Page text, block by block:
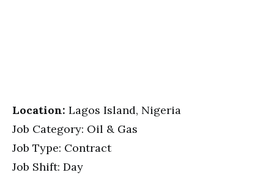
Location: Lagos Island, Nigeria
Job Category: Oil & Gas
Job Type: Contract
Job Shift: Day